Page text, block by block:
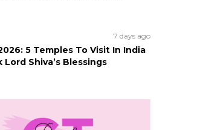
7 days ago
5 Temples To Visit In India
Lord Shiva’s Blessings